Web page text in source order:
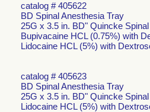
catalog # 405622
BD Spinal Anesthesia Tray
25G x 3.5 in. BD" Quincke
Bupivacaine HCL (0.75%) with
Lidocaine HCL (5%) with
catalog # 405623
BD Spinal Anesthesia Tray
25G x 3.5 in. BD" Quincke
Lidocaine HCL (5%) with